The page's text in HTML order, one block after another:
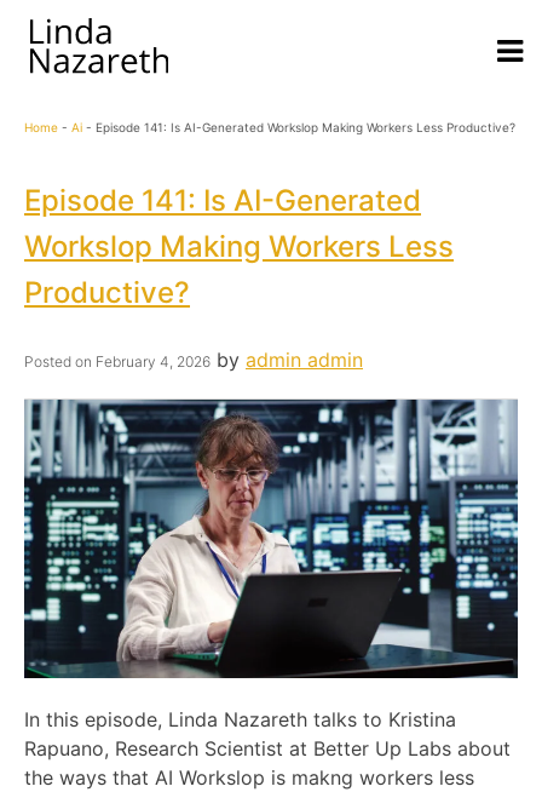
Home - Ai - Episode 141: Is AI-Generated Workslop Making Workers Less Productive?
Episode 141: Is AI-Generated
Workslop Making Workers Less
Productive?
Posted on February 4, 2026 by admin admin
In this episode, Linda Nazareth talks to Kristina
Rapuano, Research Scientist at Better Up Labs about
the ways that AI Workslop is makng workers less